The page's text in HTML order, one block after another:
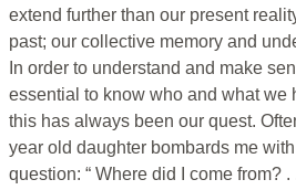
extend further than our present
past; our collective memory and
In order to understand and make
essential to know who and what we
this has always been our quest.
year old daughter bombards me
question: “ Where did I come from? .